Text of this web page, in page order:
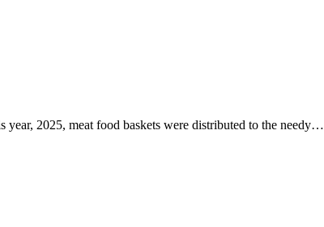
2025, meat food baskets were distributed to the needy…